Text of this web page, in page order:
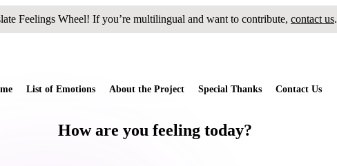
Feelings Wheel! If you’re multilingual and want to contribute, contact us.
List of Emotions About the Project Special Thanks Contact Us
How are you feeling today?